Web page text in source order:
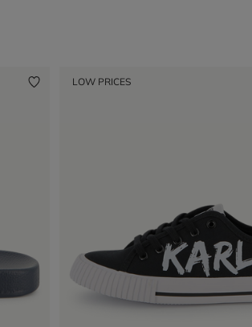
LOW PRICES